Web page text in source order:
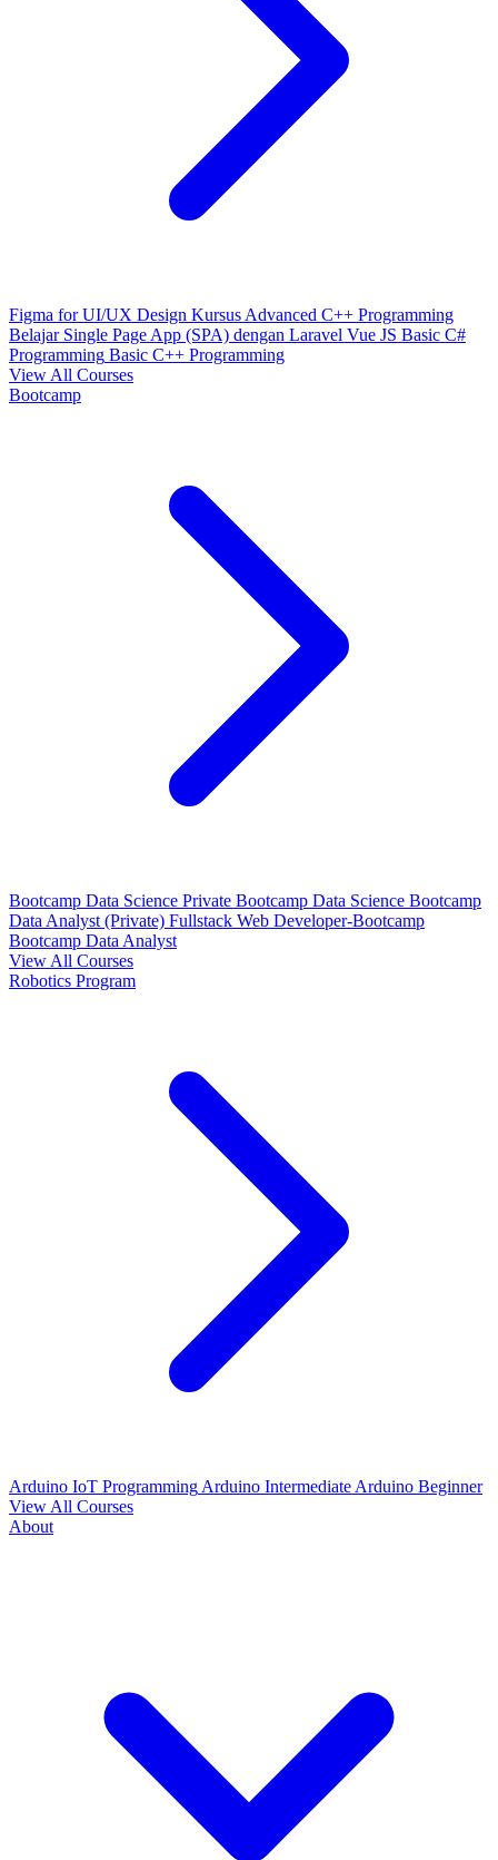
Figma for UI/UX Design Kursus Advanced C++ Programming
Belajar Single Page App (SPA) dengan Laravel Vue JS Basic C#
Programming Basic C++ Programming
View All Courses
Bootcamp
Bootcamp Data Science Private Bootcamp Data Science Bootcamp
Data Analyst (Private) Fullstack Web Developer-Bootcamp
Bootcamp Data Analyst
View All Courses
Robotics Program
Arduino IoT Programming Arduino Intermediate Arduino Beginner
View All Courses
About